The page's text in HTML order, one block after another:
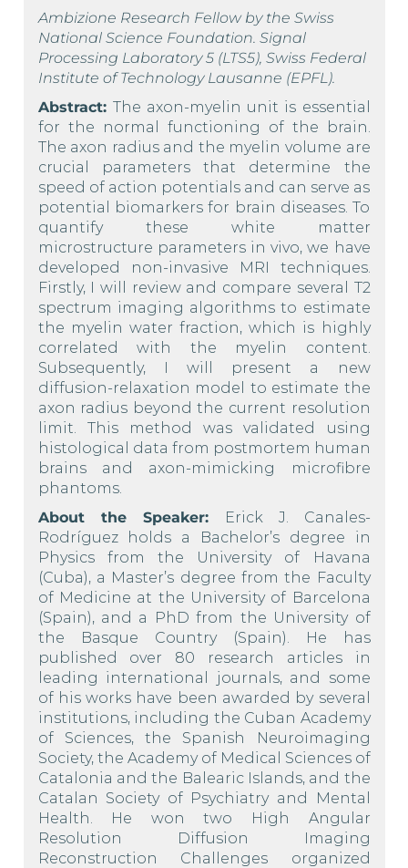
Ambizione Research Fellow by the Swiss
National Science Foundation. Signal
Processing Laboratory 5 (LTS5), Swiss Federal
Institute of Technology Lausanne (EPFL).
Abstract: The axon-myelin unit is essential
for the normal functioning of the brain.
The axon radius and the myelin volume are
crucial parameters that determine the
speed of action potentials and can serve as
potential biomarkers for brain diseases. To
quantify these white matter
microstructure parameters in vivo, we have
developed non-invasive MRI techniques.
Firstly, I will review and compare several T2
spectrum imaging algorithms to estimate
the myelin water fraction, which is highly
correlated with the myelin content.
Subsequently, I will present a new
diffusion-relaxation model to estimate the
axon radius beyond the current resolution
limit. This method was validated using
histological data from postmortem human
brains and axon-mimicking microfibre
phantoms.
About the Speaker:
Erick J. Canales-
Rodríguez holds a Bachelor’s degree in
Physics from the University of Havana
(Cuba), a Master’s degree from the Faculty
of Medicine at the University of Barcelona
(Spain), and a PhD from the University of
the Basque Country (Spain). He has
published over 80 research articles in
leading international journals, and some
of his works have been awarded by several
institutions, including the Cuban Academy
of Sciences, the Spanish Neuroimaging
Society, the Academy of Medical Sciences of
Catalonia and the Balearic Islands, and the
Catalan Society of Psychiatry and Mental
Health. He won two High Angular
Resolution Diffusion Imaging
Reconstruction Challenges organized